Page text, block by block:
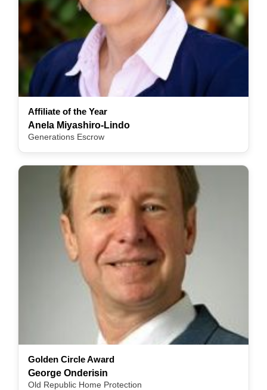
Affiliate of the Year
Anela Miyashiro-Lindo
Generations Escrow
Golden Circle Award
George Onderisin
Old Republic Home Protection